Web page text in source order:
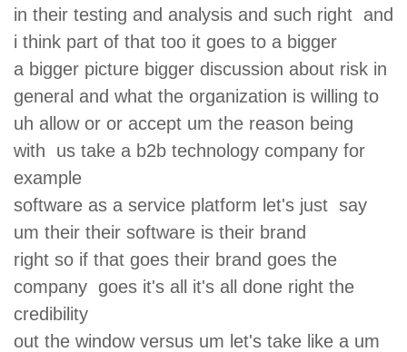
in their testing and analysis and such right and
i think part of that too it goes to a bigger
a bigger picture bigger discussion about risk in
general and what the organization is willing to
uh allow or or accept um the reason being
with us take a b2b technology company for
example
software as a service platform let's just say
um their their software is their brand
right so if that goes their brand goes the
company goes it's all it's all done right the
credibility
out the window versus um let's take like a um